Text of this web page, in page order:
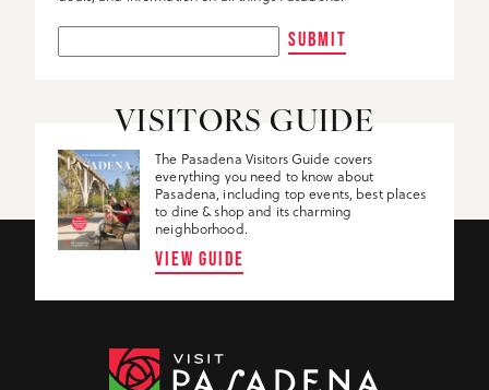
SUBMIT
VISITORS GUIDE
The Pasadena Visitors Guide covers
everything you need to know about
Pasadena, including top events, best places
to dine & shop and its charming
neighborhood.
VIEW GUIDE